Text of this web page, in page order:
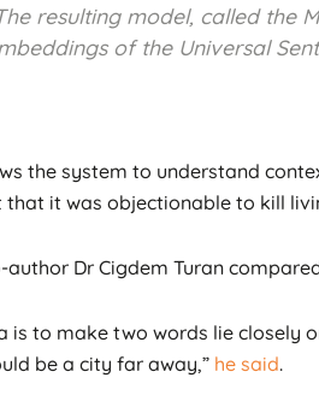
resulting model, called the
of the Universal
the system to understand
that it was objectionable to kill
author Dr Cigdem Turan
is to make two words lie closely
be a city far away,” he said.